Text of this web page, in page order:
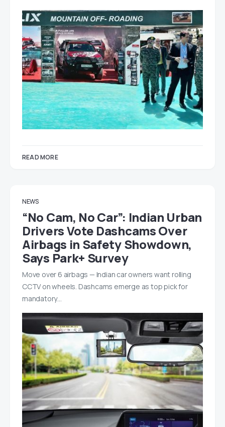
READ MORE
NEWS
“No Cam, No Car”: Indian Urban
Drivers Vote Dashcams Over
Airbags in Safety Showdown,
Says Park+ Survey
Move over 6 airbags — Indian car owners want rolling
CCTV on wheels. Dashcams emerge as top pick for
mandatory…